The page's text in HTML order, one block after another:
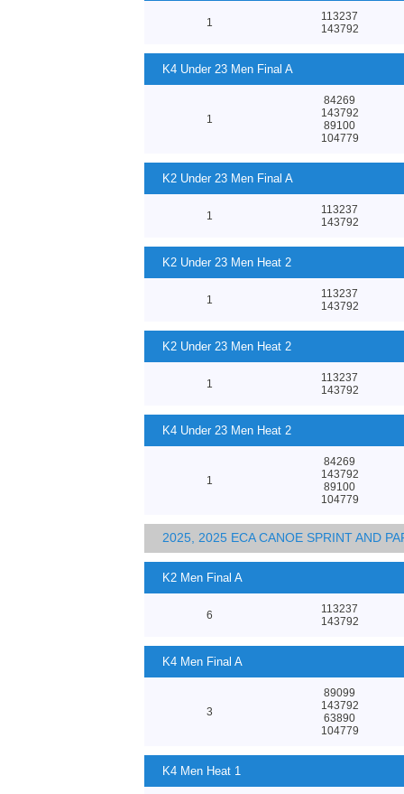
1
113237
143792
K4 Under 23 Men Final A
1
84269
143792
89100
104779
K2 Under 23 Men Final A
1
113237
143792
K2 Under 23 Men Heat 2
1
113237
143792
K2 Under 23 Men Heat 2
1
113237
143792
K4 Under 23 Men Heat 2
1
84269
143792
89100
104779
2025, 2025 ECA CANOE SPRINT AND
K2 Men Final A
6
113237
143792
K4 Men Final A
3
89099
143792
63890
104779
K4 Men Heat 1